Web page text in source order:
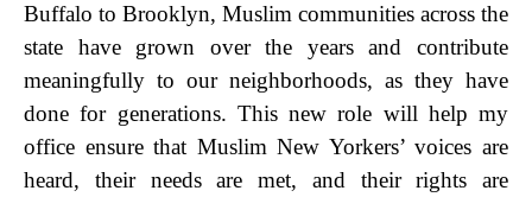
Buffalo to Brooklyn, Muslim communities across the
state have grown over the years and contribute
meaningfully to our neighborhoods, as they have
done for generations. This new role will help my
office ensure that Muslim New Yorkers’ voices are
heard, their needs are met, and their rights are